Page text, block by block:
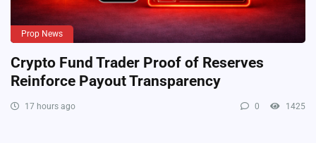
Prop News
Crypto Fund Trader Proof of Reserves
Reinforce Payout Transparency
17 hours ago 0 1425